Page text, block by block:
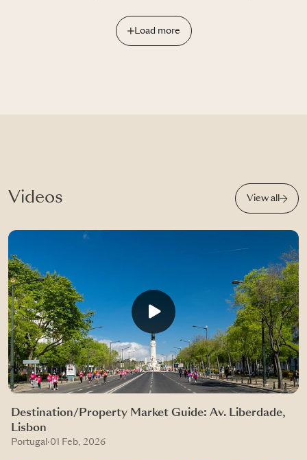
Load more
Videos View all
Destination/Property Market Guide: Av. Liberdade,
Lisbon
Portugal ·01 Feb, 2026